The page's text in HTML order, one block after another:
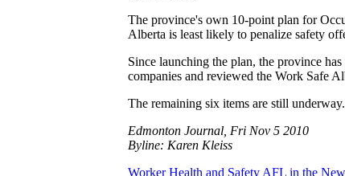
The province's own 10-point plan for
Alberta is least likely to penalize safety
Since launching the plan, the province
companies and reviewed the Work Safe
The remaining six items are still underway.
Edmonton Journal, Fri Nov 5 2010
Byline: Karen Kleiss
Worker Health and Safety AFL in the